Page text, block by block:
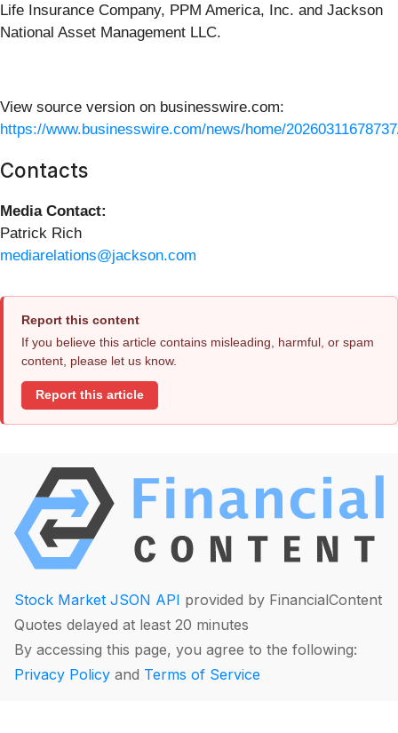
Life Insurance Company, PPM America, Inc. and Jackson
National Asset Management LLC.
View source version on businesswire.com:
https://www.businesswire.com/news/home/
Contacts
Media Contact:
Patrick Rich
mediarelations@jackson.com
Report this content
If you believe this article contains misleading, harmful, or spam
content, please let us know.
Report this article
Stock Market JSON API provided by FinancialContent
Quotes delayed at least 20 minutes
By accessing this page, you agree to the following:
Privacy Policy and Terms of Service